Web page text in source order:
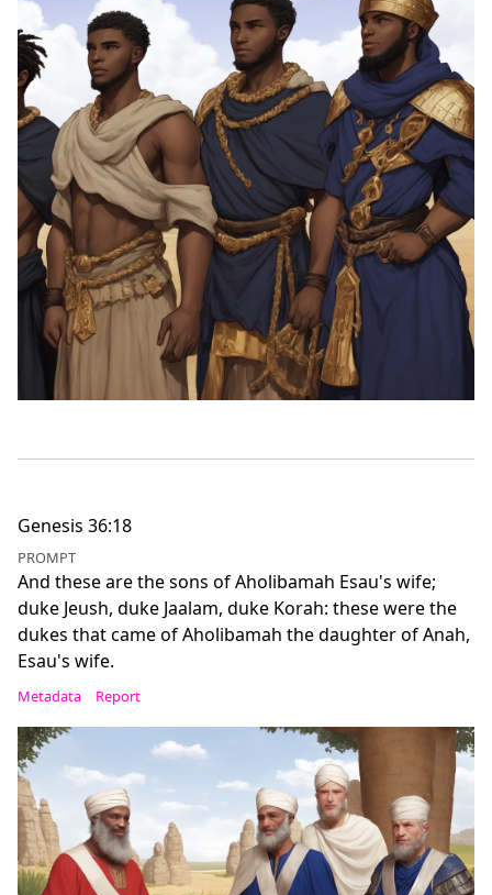
Genesis 36:18
PROMPT
And these are the sons of Aholibamah Esau's wife;
duke Jeush, duke Jaalam, duke Korah: these were the
dukes that came of Aholibamah the daughter of Anah,
Esau's wife.
Metadata Report